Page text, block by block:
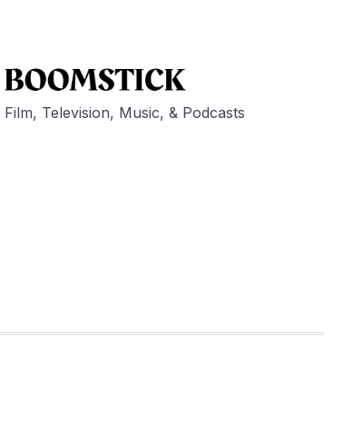
Film, Television, Music, & Podcasts